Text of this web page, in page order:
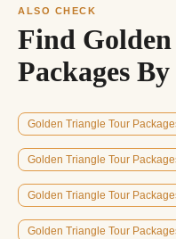
ALSO CHECK
Find
Packages
Golden Triangle Tour
Golden Triangle Tour
Golden Triangle Tour
Golden Triangle Tour